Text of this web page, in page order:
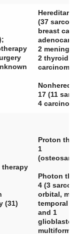
(37
breast
2
2 thyroid
17 (11
4
therapy
(31)
Proton
1
Photon
4 (3
orbital,
temporal
and 1